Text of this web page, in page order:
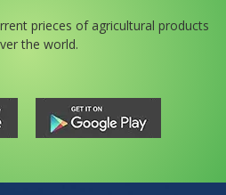
prieces of agricultural products
the world.